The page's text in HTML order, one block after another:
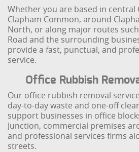
Whether you are based in central
Clapham Common, around
North, or along major routes
Road and the surrounding
provide a fast, punctual, and
service.
Office Rubbish
Our office rubbish removal
day-to-day waste and one-off
support businesses in office
Junction, commercial premises
and professional services firms
streets.